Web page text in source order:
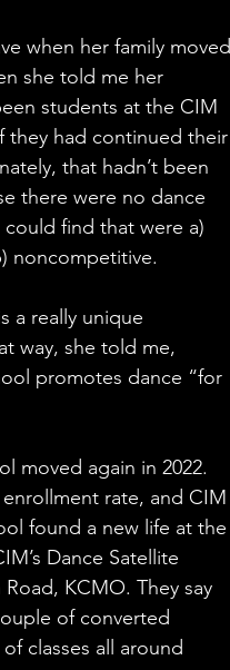
when her family moved
she told me her
students at the CIM
they had continued their
that hadn’t been
there were no dance
find that were a)
noncompetitive.
a really unique
way, she told me,
promotes dance “for
moved again in 2022.
rate, and CIM
found a new life at the
Dance Satellite
KCMO. They say
of converted
classes all around